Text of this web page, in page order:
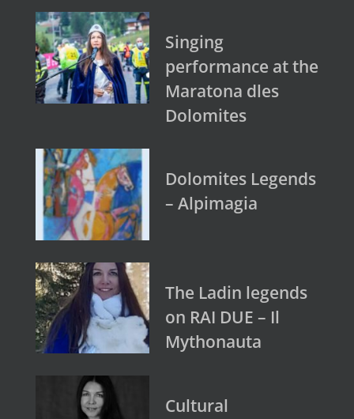
Singing
performance at the
Maratona dles
Dolomites
Dolomites Legends
– Alpimagia
The Ladin legends
on RAI DUE – Il
Mythonauta
Cultural